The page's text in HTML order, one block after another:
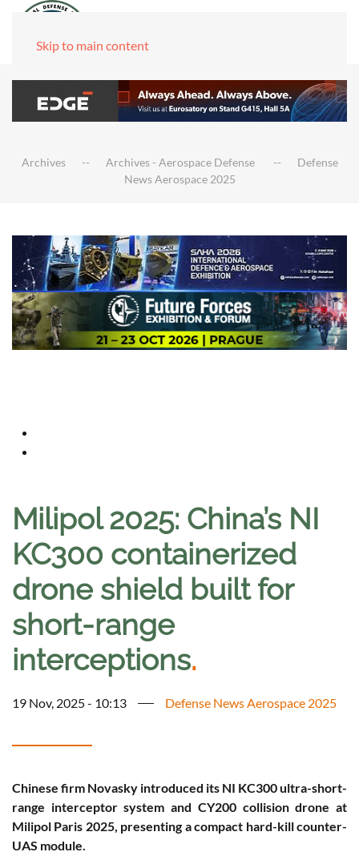
Skip to main content
Archives Archives - Aerospace Defense
Defense
News Aerospace 2025
Milipol 2025: China’s NI
KC300 containerized
drone shield built for
short-range
interceptions.
19 Nov, 2025 - 10:13 Defense News Aerospace 2025
Chinese firm Novasky introduced its NI KC300 ultra-short-
range interceptor system and CY200 collision drone at
Milipol Paris 2025, presenting a compact hard-kill counter-
UAS module.